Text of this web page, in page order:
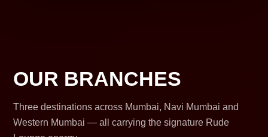
OUR BRANCHES
Three destinations across Mumbai, Navi Mumbai and
Western Mumbai — all carrying the signature Rude